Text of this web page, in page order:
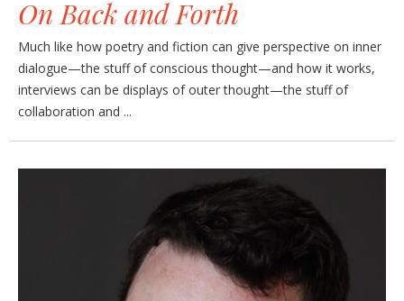
On Back and Forth
Much like how poetry and fiction can give perspective on inner
dialogue—the stuff of conscious thought—and how it works,
interviews can be displays of outer thought—the stuff of
collaboration and ...